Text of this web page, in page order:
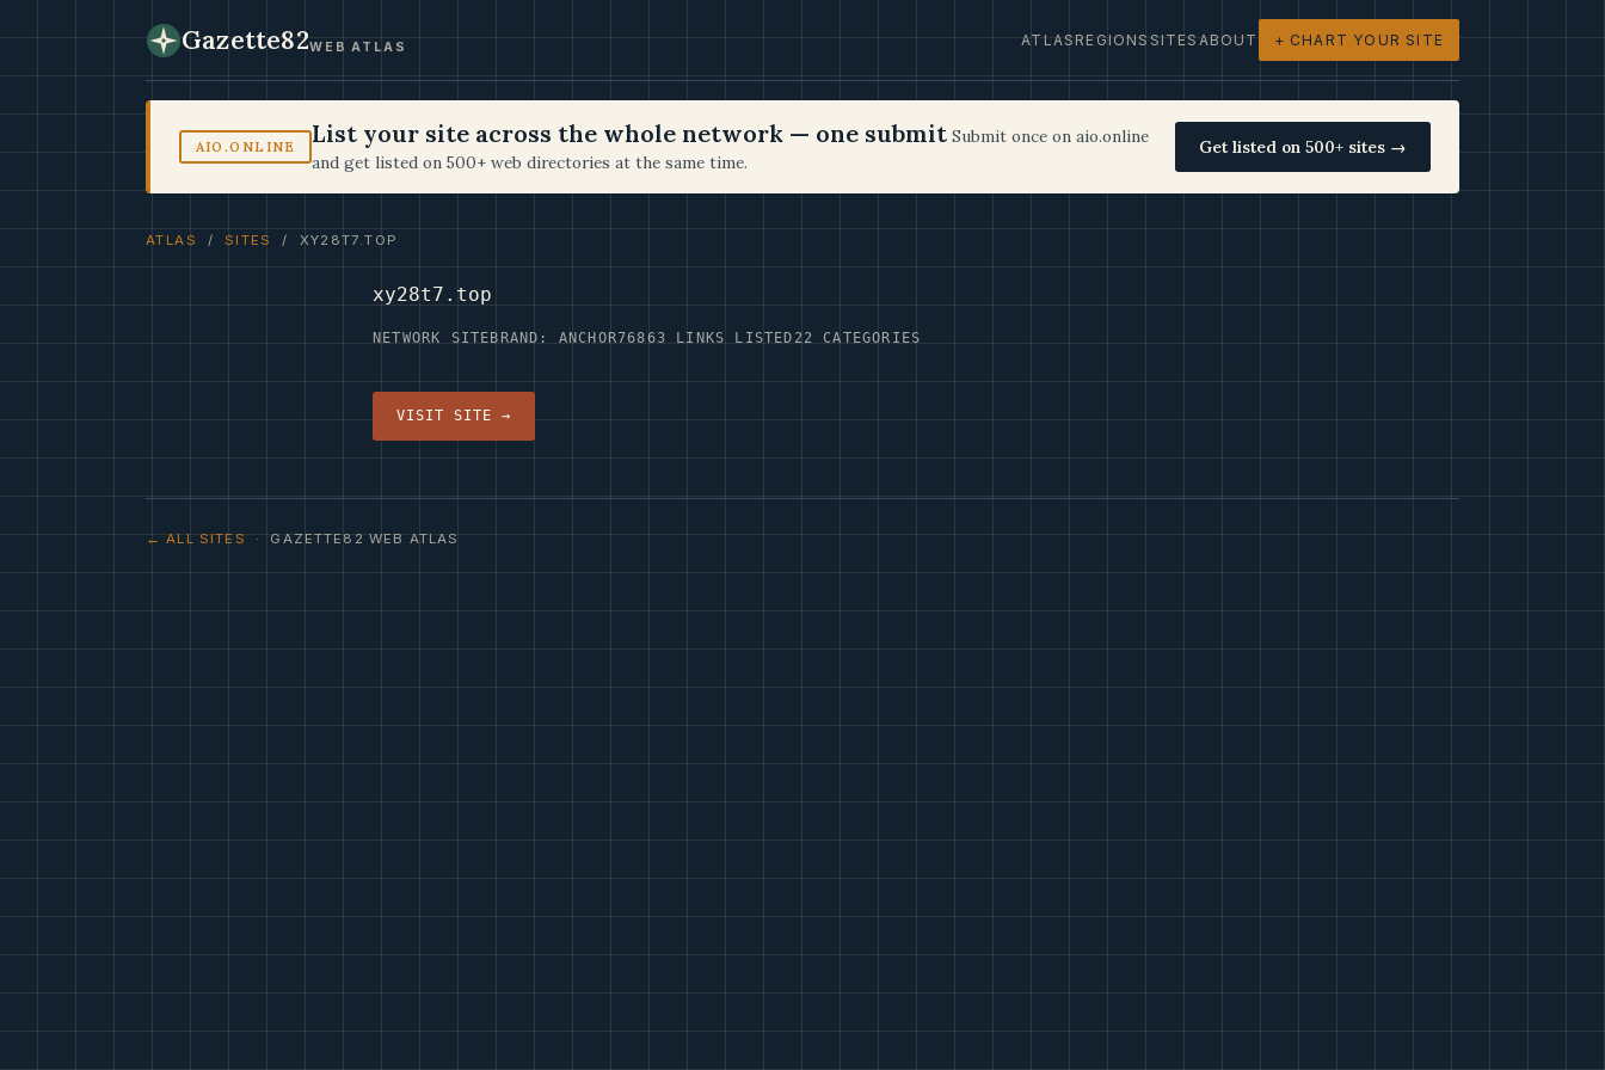
Gazette82WEB ATLAS ATLASREGIONSSITESABOUT + CHART YOUR SITE
AIO.ONLINE List your site across the whole network — one submit Submit once on aio.online
and get listed on 500+ web directories at the same time.
Get listed on 500+ sites →
ATLAS / SITES / XY28T7.TOP
xy28t7.top
NETWORK SITE BRAND: ANCHOR76863 LINKS LISTED 22 CATEGORIES
VISIT SITE →
← ALL SITES· GAZETTE82 WEB ATLAS